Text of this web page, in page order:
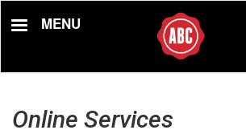
MENU
Online Services